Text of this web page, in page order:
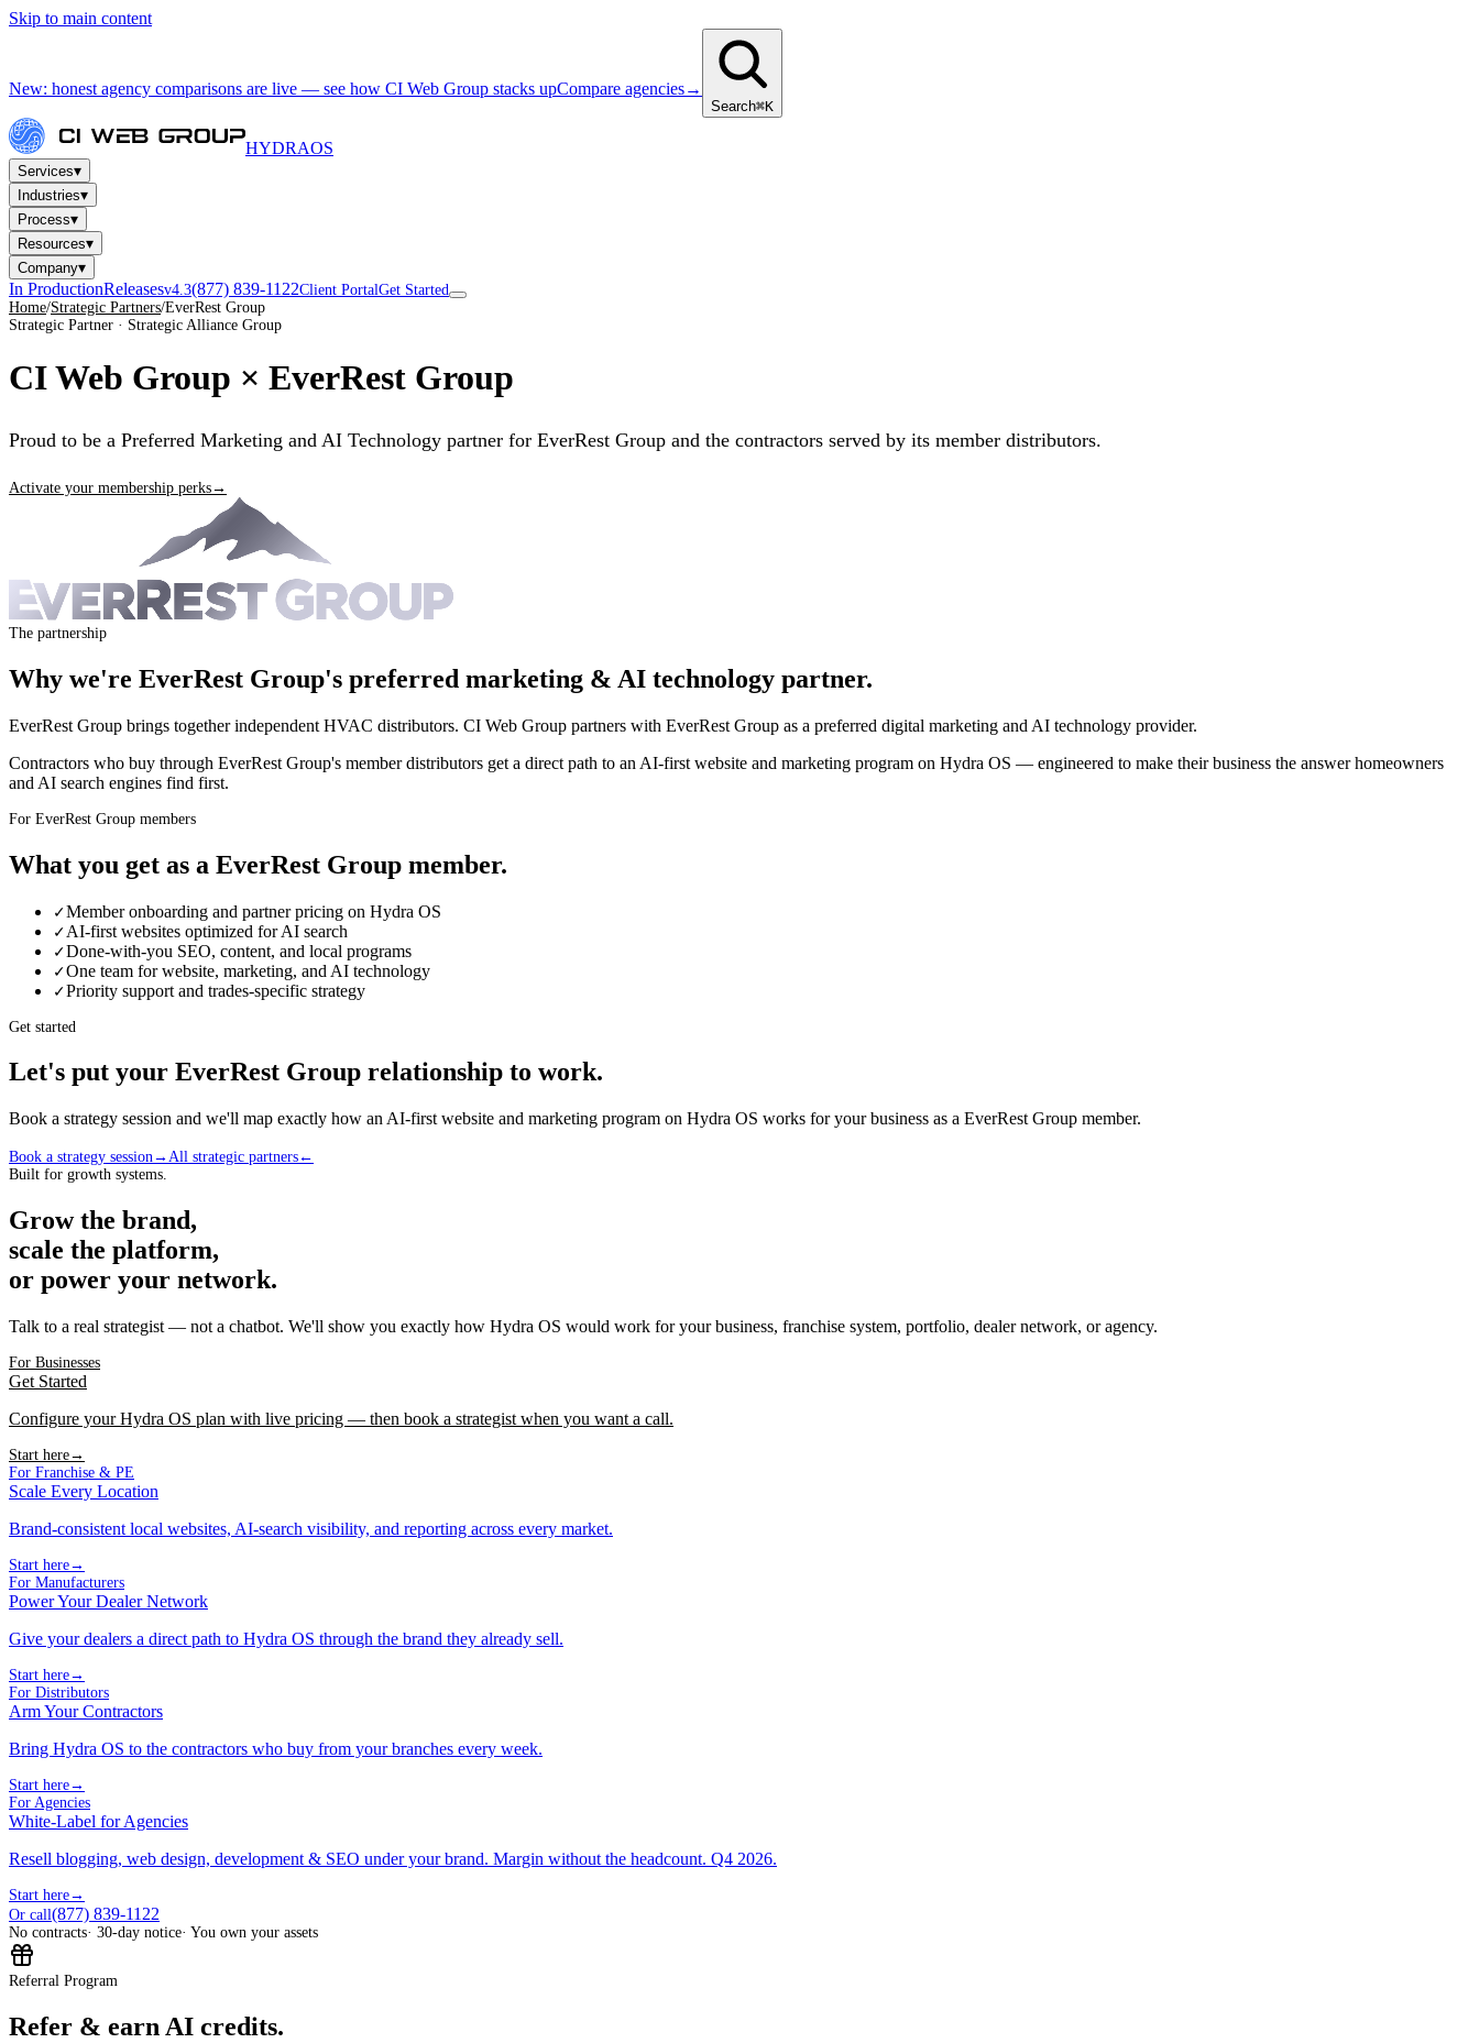
Skip to main content
New: honest agency comparisons are live — see how CI Web Group stacks upCompare agencies→
Search⌘K
HYDRAOS
Services▾
Industries▾
Process▾
Resources▾
Company▾
In ProductionReleasesv4.3(877) 839-1122Client PortalGet Started
Home/Strategic Partners/EverRest Group
Strategic Partner · Strategic Alliance Group
CI Web Group × EverRest Group
Proud to be a Preferred Marketing and AI Technology partner for EverRest Group and the contractors served by its member distributors.
Activate your membership perks→
The partnership
Why we're EverRest Group's preferred marketing & AI technology partner.
EverRest Group brings together independent HVAC distributors. CI Web Group partners with EverRest Group as a preferred digital marketing and AI technology provider.
Contractors who buy through EverRest Group's member distributors get a direct path to an AI-first website and marketing program on Hydra OS — engineered to make their business the answer homeowners
and AI search engines find first.
For EverRest Group members
What you get as a EverRest Group member.
✓Member onboarding and partner pricing on Hydra OS
✓ AI-first websites optimized for AI search
✓Done-with-you SEO, content, and local programs
✓One team for website, marketing, and AI technology
✓Priority support and trades-specific strategy
Get started
Let's put your EverRest Group relationship to work.
Book a strategy session and we'll map exactly how an AI-first website and marketing program on Hydra OS works for your business as a EverRest Group member.
Book a strategy session→ All strategic partners ←
Built for growth systems.
Grow the brand,
scale the platform,
or power your network.
Talk to a real strategist — not a chatbot. We'll show you exactly how Hydra OS would work for your business, franchise system, portfolio, dealer network, or agency.
For Businesses
Get Started
Configure your Hydra OS plan with live pricing — then book a strategist when you want a call.
Start here→
For Franchise & PE
Scale Every Location
Brand-consistent local websites, AI-search visibility, and reporting across every market.
Start here→
For Manufacturers
Power Your Dealer Network
Give your dealers a direct path to Hydra OS through the brand they already sell.
Start here→
For Distributors
Arm Your Contractors
Bring Hydra OS to the contractors who buy from your branches every week.
Start here→
For Agencies
White-Label for Agencies
Resell blogging, web design, development & SEO under your brand. Margin without the headcount. Q4 2026.
Start here→
Or call(877) 839-1122
No contracts· 30-day notice· You own your assets
Referral Program
Refer & earn AI credits.